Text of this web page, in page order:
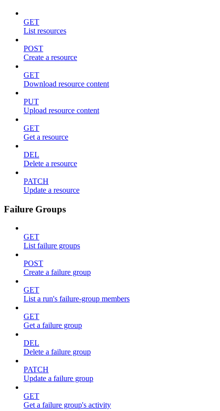
GET
List resources
POST
Create a resource
GET
Download resource content
PUT
Upload resource content
GET
Get a resource
DEL
Delete a resource
PATCH
Update a resource
Failure Groups
GET
List failure groups
POST
Create a failure group
GET
List a run's failure-group members
GET
Get a failure group
DEL
Delete a failure group
PATCH
Update a failure group
GET
Get a failure group's activity